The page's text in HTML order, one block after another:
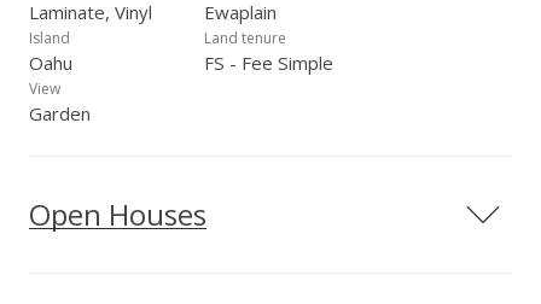
Laminate, Vinyl Ewaplain
Island
Oahu
Land tenure
FS - Fee Simple
View
Garden
Open Houses